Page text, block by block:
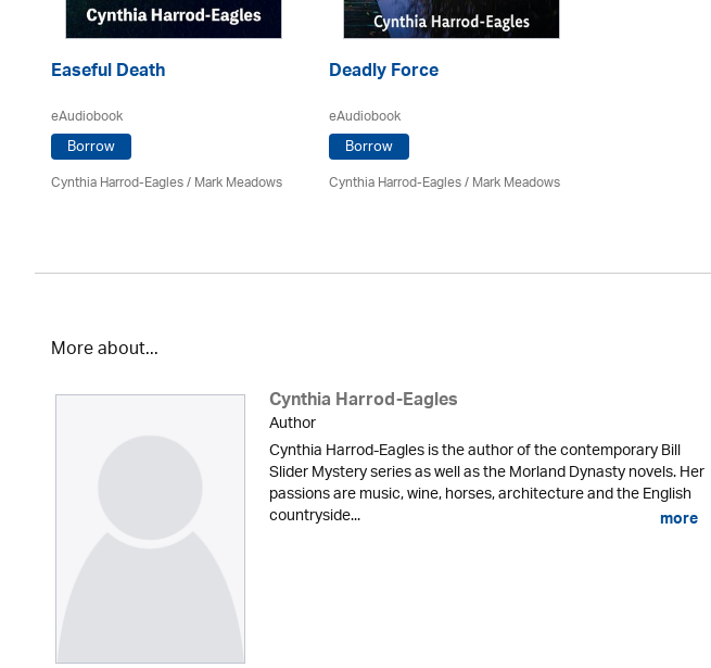
Easeful Death
eAudiobook
Borrow
Cynthia Harrod-Eagles/ Mark Meadows
Deadly Force
eAudiobook
Borrow
Cynthia Harrod-Eagles/ Mark Meadows
More about...
Cynthia Harrod-Eagles
Author
Cynthia Harrod-Eagles is the author of the contemporary Bill
Slider Mystery series as well as the Morland Dynasty novels. Her
passions are music, wine, horses, architecture and the English
countryside... more